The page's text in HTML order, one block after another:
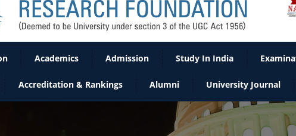
Academics Admission Study In India
Accreditation & Rankings Alumni University Journal